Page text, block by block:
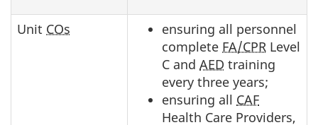
Unit COs
ensuring all personnel
complete FA/CPR Level
C and AED training
every three years;
ensuring all CAF
Health Care Providers,